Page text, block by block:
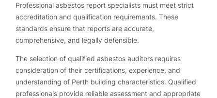
Professional asbestos report specialists must meet strict
accreditation and qualification requirements. These
standards ensure that reports are accurate,
comprehensive, and legally defensible.
The selection of qualified asbestos auditors requires
consideration of their certifications, experience, and
understanding of Perth building characteristics. Qualified
professionals provide reliable assessment and appropriate